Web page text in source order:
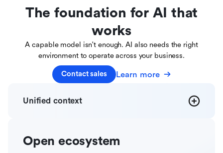
The foundation for AI that
works
A capable model isn't enough. AI also needs the right
environment to operate across your business.
Contact sales Learn more
Unified context
Open ecosystem